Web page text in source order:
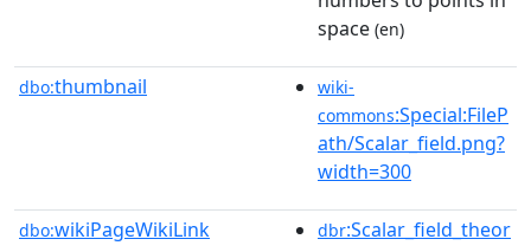
space (en)
dbo:thumbnail
wiki-
commons:Special:FileP
ath/Scalar_field.png?
width=300
dbo:wikiPageWikiLink dbr:Scalar_field_theor